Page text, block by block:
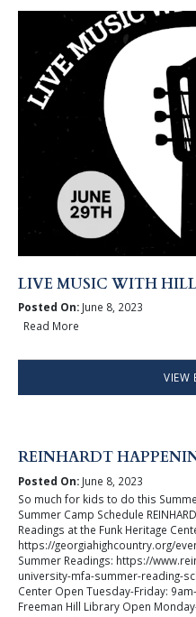
LIVE MUSIC WITH HILL
Posted On:June 8, 2023
Read More
VIEW
REINHARDT
Posted On:June 8, 2023
So much for kids to do this
Summer Camp Schedule
Readings at the Funk Heritage
https://georgiahighcountry.org/
Summer Readings: https://
university-mfa-summer-reading-
Center Open Tuesday-Friday:
Freeman Hill Library Open